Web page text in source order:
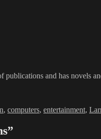
and has novels
, computers, entertainment,